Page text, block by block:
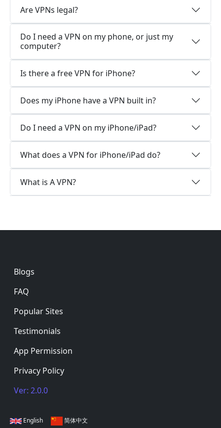
Are VPNs legal?
Do I need a VPN on my phone, or just my
computer?
Is there a free VPN for iPhone?
Does my iPhone have a VPN built in?
Do I need a VPN on my iPhone/iPad?
What does a VPN for iPhone/iPad do?
What is A VPN?
Footer
Blogs
FAQ
Popular Sites
Testimonials
App Permission
Privacy Policy
Ver: 2.0.0
English 简体中文